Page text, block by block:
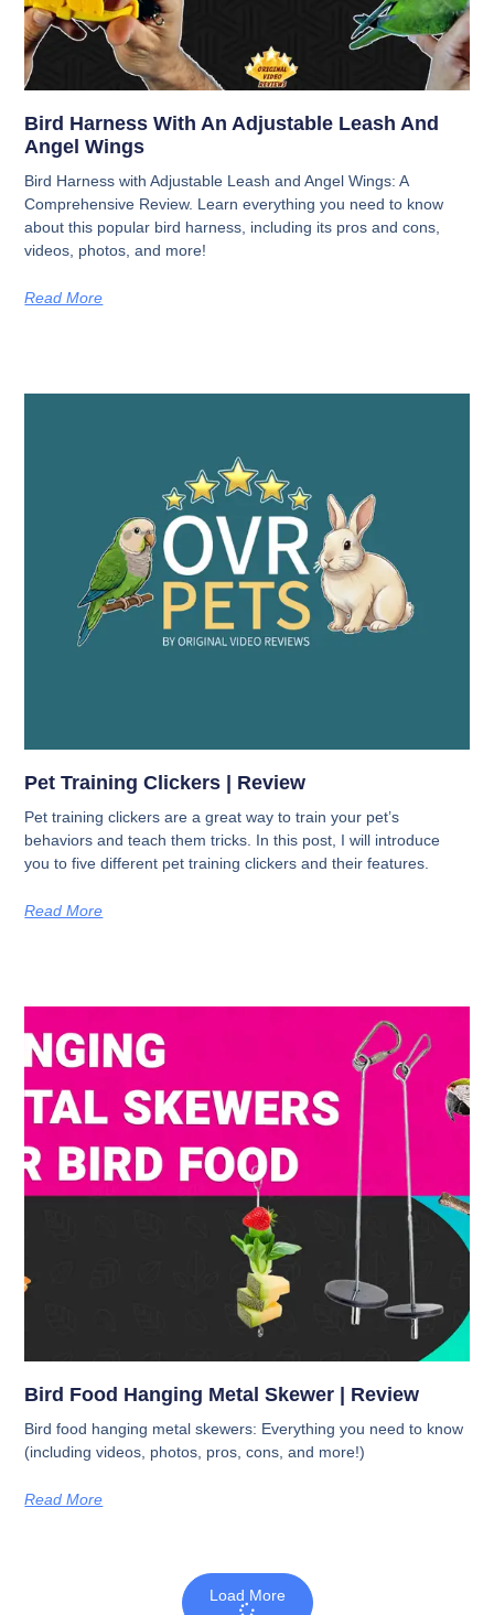
Bird Harness With An Adjustable Leash And
Angel Wings
Bird Harness with Adjustable Leash and Angel Wings: A
Comprehensive Review. Learn everything you need to know
about this popular bird harness, including its pros and cons,
videos, photos, and more!
Read More
Pet Training Clickers | Review
Pet training clickers are a great way to train your pet’s
behaviors and teach them tricks. In this post, I will introduce
you to five different pet training clickers and their features.
Read More
Bird Food Hanging Metal Skewer | Review
Bird food hanging metal skewers: Everything you need to know
(including videos, photos, pros, cons, and more!)
Read More
Load More